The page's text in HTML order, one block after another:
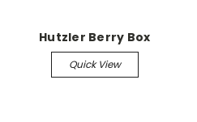
Hutzler Berry Box
Quick View